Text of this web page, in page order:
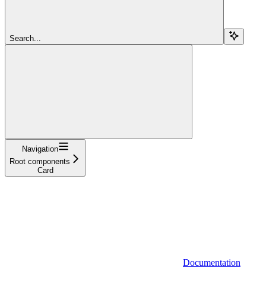
Search...
Navigation
Root components
Card
Documentation